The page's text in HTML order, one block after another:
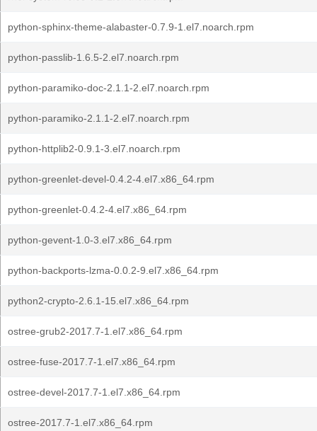
python-sphinx-theme-alabaster-0.7.9-1.el7.noarch.rpm
python-passlib-1.6.5-2.el7.noarch.rpm
python-paramiko-doc-2.1.1-2.el7.noarch.rpm
python-paramiko-2.1.1-2.el7.noarch.rpm
python-httplib2-0.9.1-3.el7.noarch.rpm
python-greenlet-devel-0.4.2-4.el7.x86_64.rpm
python-greenlet-0.4.2-4.el7.x86_64.rpm
python-gevent-1.0-3.el7.x86_64.rpm
python-backports-lzma-0.0.2-9.el7.x86_64.rpm
python2-crypto-2.6.1-15.el7.x86_64.rpm
ostree-grub2-2017.7-1.el7.x86_64.rpm
ostree-fuse-2017.7-1.el7.x86_64.rpm
ostree-devel-2017.7-1.el7.x86_64.rpm
ostree-2017.7-1.el7.x86_64.rpm